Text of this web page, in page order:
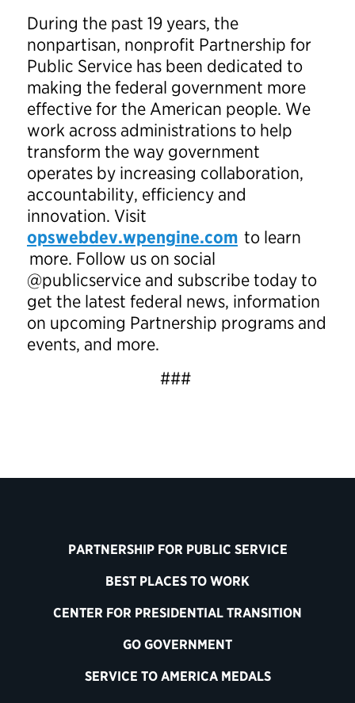
During the past 19 years, the
nonpartisan, nonprofit Partnership for
Public Service has been dedicated to
making the federal government more
effective for the American people. We
work across administrations to help
transform the way government
operates by increasing collaboration,
accountability, efficiency and
innovation. Visit
opswebdev.wpengine.com to learn
more. Follow us on social
@publicservice and subscribe today to
get the latest federal news, information
on upcoming Partnership programs and
events, and more.
###
PARTNERSHIP FOR PUBLIC SERVICE
BEST PLACES TO WORK
CENTER FOR PRESIDENTIAL TRANSITION
GO GOVERNMENT
SERVICE TO AMERICA MEDALS